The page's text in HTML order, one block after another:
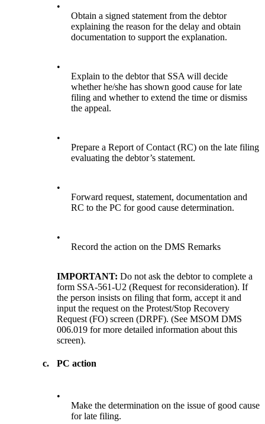
•
Obtain a signed statement from the debtor
explaining the reason for the delay and obtain
documentation to support the explanation.
•
Explain to the debtor that SSA will decide
whether he/she has shown good cause for late
filing and whether to extend the time or dismiss
the appeal.
•
Prepare a Report of Contact (RC) on the late filing
evaluating the debtor’s statement.
•
Forward request, statement, documentation and
RC to the PC for good cause determination.
•
Record the action on the DMS Remarks
IMPORTANT:Do not ask the debtor to complete a
form SSA-561-U2 (Request for reconsideration). If
the person insists on filing that form, accept it and
input the request on the Protest/Stop Recovery
Request (FO) screen (DRPF). (See MSOM DMS
006.019 for more detailed information about this
screen).
c. PC action
•
Make the determination on the issue of good cause
for late filing.